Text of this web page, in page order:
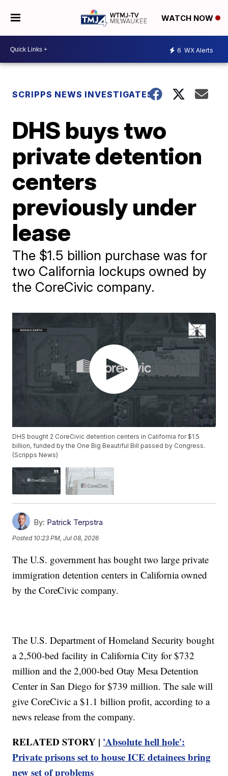
WATCH NOW
6 WX Alerts
SCRIPPS NEWS INVESTIGATES
DHS buys two
private detention
centers
previously under
lease
The $1.5 billion purchase was for
two California lockups owned by
the CoreCivic company.
DHS bought 2 CoreCivic detention centers in California for $1.5
billion, funded by the One Big Beautiful Bill passed by Congress.
(Scripps News)
By: Patrick Terpstra
Posted 10:23 PM, Jul 08, 2026
The U.S. government has bought two large private
immigration detention centers in California owned
by the CoreCivic company.
The U.S. Department of Homeland Security bought
a 2,500-bed facility in California City for $732
million and the 2,000-bed Otay Mesa Detention
Center in San Diego for $739 million. The sale will
give CoreCivic a $1.1 billion profit, according to a
news release from the company.
RELATED STORY | 'Absolute hell hole':
Private prisons set to house ICE detainees bring
new set of problems